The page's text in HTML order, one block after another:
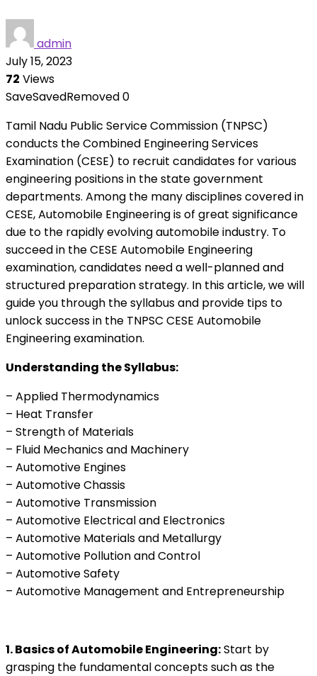
admin
July 15, 2023
72 Views
SaveSavedRemoved0
Tamil Nadu Public Service Commission (TNPSC)
conducts the Combined Engineering Services
Examination (CESE) to recruit candidates for various
engineering positions in the state government
departments. Among the many disciplines covered in
CESE, Automobile Engineering is of great significance
due to the rapidly evolving automobile industry. To
succeed in the CESE Automobile Engineering
examination, candidates need a well-planned and
structured preparation strategy. In this article, we will
guide you through the syllabus and provide tips to
unlock success in the TNPSC CESE Automobile
Engineering examination.
Understanding the Syllabus:
– Applied Thermodynamics
– Heat Transfer
– Strength of Materials
– Fluid Mechanics and Machinery
– Automotive Engines
– Automotive Chassis
– Automotive Transmission
– Automotive Electrical and Electronics
– Automotive Materials and Metallurgy
– Automotive Pollution and Control
– Automotive Safety
– Automotive Management and Entrepreneurship
1. Basics of Automobile Engineering:Start by
grasping the fundamental concepts such as the